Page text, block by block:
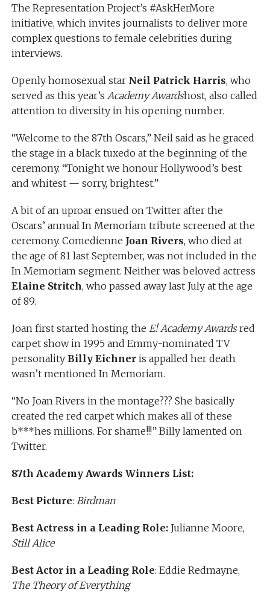
The Representation Project’s #AskHerMore
initiative, which invites journalists to deliver more
complex questions to female celebrities during
interviews.
Openly homosexual star Neil Patrick Harris, who
served as this year’s Academy Awardshost, also called
attention to diversity in his opening number.
“Welcome to the 87th Oscars,” Neil said as he graced
the stage in a black tuxedo at the beginning of the
ceremony. “Tonight we honour Hollywood’s best
and whitest — sorry, brightest.”
A bit of an uproar ensued on Twitter after the
Oscars’ annual In Memoriam tribute screened at the
ceremony. Comedienne Joan Rivers, who died at
the age of 81 last September, was not included in the
In Memoriam segment. Neither was beloved actress
Elaine Stritch, who passed away last July at the age
of 89.
Joan first started hosting the E! Academy Awardsred
carpet show in 1995 and Emmy-nominated TV
personality Billy Eichneris appalled her death
wasn’t mentioned In Memoriam.
“No Joan Rivers in the montage??? She basically
created the red carpet which makes all of these
b***hes millions. For shame!!!” Billy lamented on
Twitter.
87th Academy Awards Winners List:
Best Picture: Birdman
Best Actress in a Leading Role: Julianne Moore,
Still Alice
Best Actor in a Leading Role: Eddie Redmayne,
The Theory of Everything